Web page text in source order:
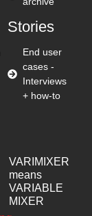
Stories
End user
cases -
Interviews
+ how-to
VARIMIXER
means
VARIABLE
MIXER